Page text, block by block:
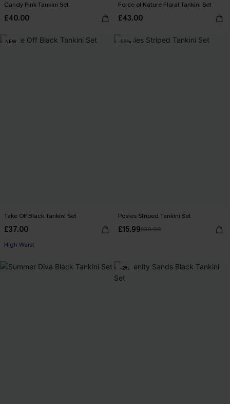
Candy Pink Tankini Set
£40.00
Force of Nature Floral Tankini Set
£43.00
NEW
Take Off Black Tankini Set
£37.00
High Waist
-59%
Posies Striped Tankini Set
£15.99£39.00
-2%